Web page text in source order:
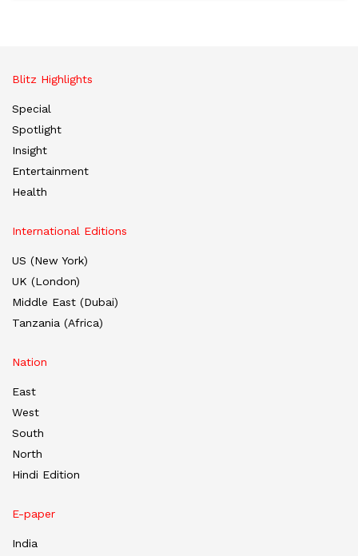
Blitz Highlights
Special
Spotlight
Insight
Entertainment
Health
International Editions
US (New York)
UK (London)
Middle East (Dubai)
Tanzania (Africa)
Nation
East
West
South
North
Hindi Edition
E-paper
India